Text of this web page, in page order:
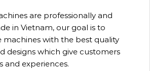
are professionally and
in Vietnam, our goal is to
machines with the best quality
designs which give customers
and experiences.